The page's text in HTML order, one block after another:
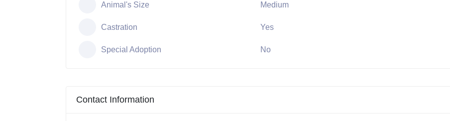
Animal's Size Medium
Castration Yes
Special Adoption No
Contact Information